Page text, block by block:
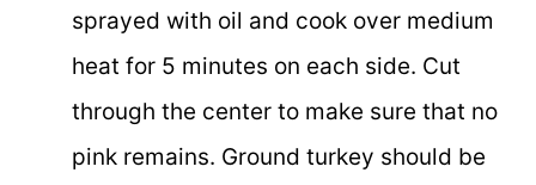
sprayed with oil and cook over medium
heat for 5 minutes on each side. Cut
through the center to make sure that no
pink remains. Ground turkey should be